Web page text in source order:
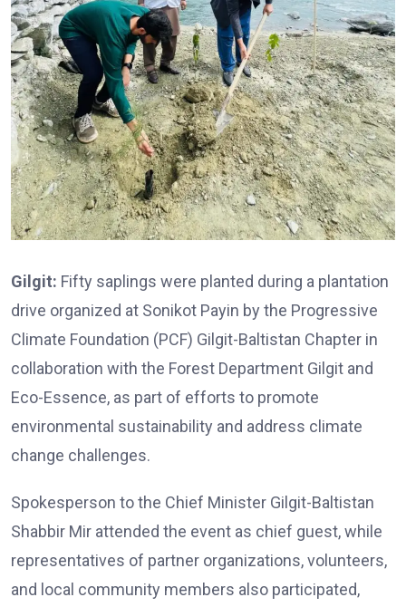
Gilgit: Fifty saplings were planted during a plantation
drive organized at Sonikot Payin by the Progressive
Climate Foundation (PCF) Gilgit-Baltistan Chapter in
collaboration with the Forest Department Gilgit and
Eco-Essence, as part of efforts to promote
environmental sustainability and address climate
change challenges.
Spokesperson to the Chief Minister Gilgit-Baltistan
Shabbir Mir attended the event as chief guest, while
representatives of partner organizations, volunteers,
and local community members also participated,